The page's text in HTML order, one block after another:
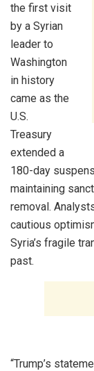
the first visit
by a Syrian
leader to
Washington
in history
came as the
U.S.
Treasury
extended a
180-day
maintaining
removal.
cautious
Syria’s fragile
past.
“Trump’s